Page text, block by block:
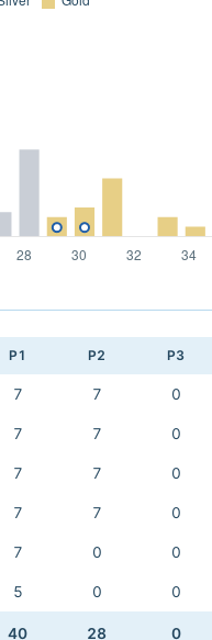
P1 P2 P3
7 7 0
7 7 0
7 7 0
7 7 0
7 0 0
5 0 0
40 28 0